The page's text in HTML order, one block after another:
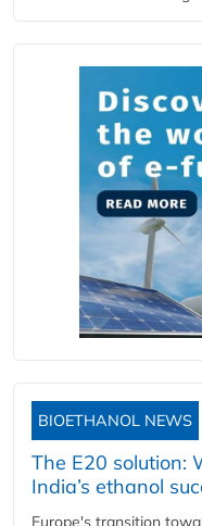
BIOETHANOL NEWS
The E20 solution:
India’s ethanol
Europe's transition